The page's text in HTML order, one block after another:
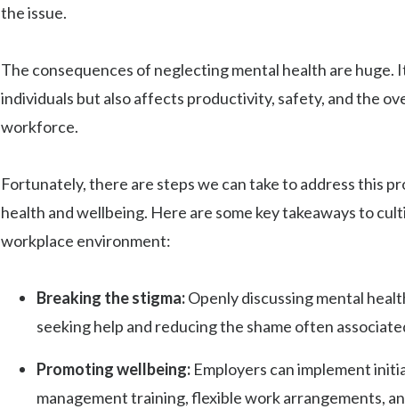
the issue.
The consequences of neglecting mental health are huge.
individuals but also affects productivity, safety, and the
workforce.
Fortunately, there are steps we can take to address this
health and wellbeing. Here are some key takeaways to
workplace environment:
Breaking the stigma:Openly discussing mental
seeking help and reducing the shame often
Promoting wellbeing: Employers can implement
management training, flexible work arrangements,